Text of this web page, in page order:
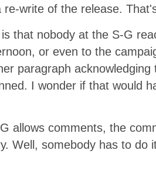
re-write of the release.
that nobody at the S-G
or even to the
paragraph
I wonder if that would
allows comments, the
Well, somebody has to do